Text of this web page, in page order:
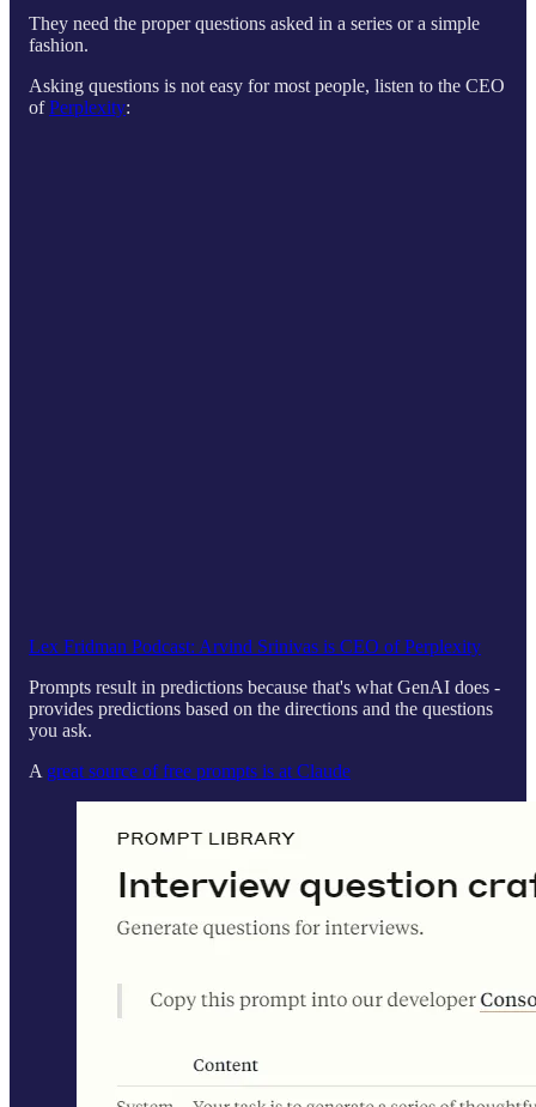
They need the proper questions asked in a series or a simple
fashion.
Asking questions is not easy for most people, listen to the CEO
ofPerplexity:
Lex Fridman Podcast: Arvind Srinivas is CEO of Perplexity
Prompts result in predictions because that's what GenAI does -
provides predictions based on the directions and the questions
you ask.
A great source of free prompts is at Claude